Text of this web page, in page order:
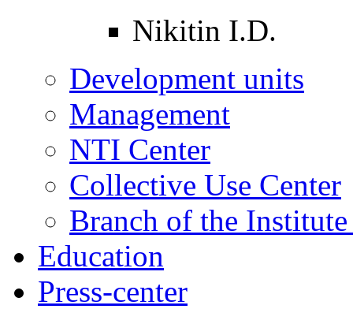
Nikitin I.D.
Development units
Management
NTI Center
Collective Use Center
Branch of the
Education
Press-center